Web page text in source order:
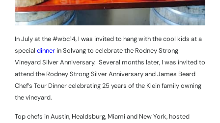
In July at the #wbc14, I was invited to hang with the cool kids at a
special dinner in Solvang to celebrate the Rodney Strong
Vineyard Silver Anniversary. Several months later, I was invited to
attend the Rodney Strong Silver Anniversary and James Beard
Chef’s Tour Dinner celebrating 25 years of the Klein family owning
the vineyard.
Top chefs in Austin, Healdsburg, Miami and New York, hosted